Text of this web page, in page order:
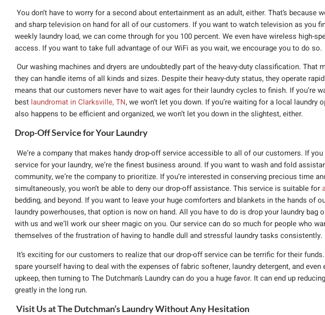
You don’t have to worry for a second about entertainment as an adult, either. That’s because
and sharp television on hand for all of our customers. If you want to watch television as you
weekly laundry load, we can come through for you 100 percent. We even have wireless high-
access. If you want to take full advantage of our WiFi as you wait, we encourage you to do so.
Our washing machines and dryers are undoubtedly part of the heavy-duty classification. That
they can handle items of all kinds and sizes. Despite their heavy-duty status, they operate
means that our customers never have to wait ages for their laundry cycles to finish. If you’re
best laundromat in Clarksville, TN, we won’t let you down. If you’re waiting for a local laundry
also happens to be efficient and organized, we won’t let you down in the slightest, either.
Drop-Off Service for Your Laundry
We’re a company that makes handy drop-off service accessible to all of our customers. If
service for your laundry, we’re the finest business around. If you want to wash and fold
community, we’re the company to prioritize. If you’re interested in conserving precious time
simultaneously, you won’t be able to deny our drop-off assistance. This service is suitable for
bedding, and beyond. If you want to leave your huge comforters and blankets in the hands of
laundry powerhouses, that option is now on hand. All you have to do is drop your laundry bag
with us and we’ll work our sheer magic on you. Our service can do so much for people who
themselves of the frustration of having to handle dull and stressful laundry tasks consistently.
It’s exciting for our customers to realize that our drop-off service can be terrific for their
spare yourself having to deal with the expenses of fabric softener, laundry detergent, and even
upkeep, then turning to The Dutchman’s Laundry can do you a huge favor. It can end up
greatly in the long run.
Visit Us at The Dutchman’s Laundry Without Any Hesitation